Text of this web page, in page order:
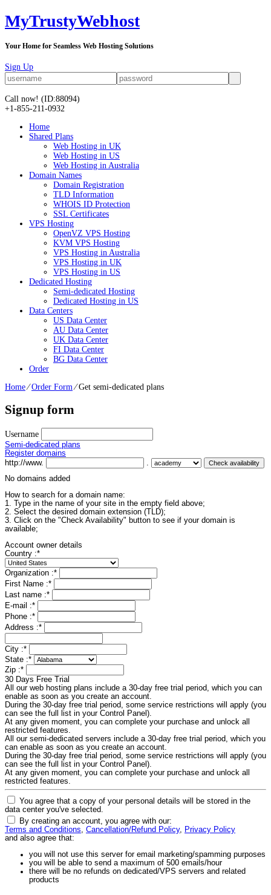
MyTrustyWebhost
Your Home for Seamless Web Hosting Solutions
Sign Up
Call now! (ID:88094)
+1-855-211-0932
Home
Shared Plans
Web Hosting in UK
Web Hosting in US
Web Hosting in Australia
Domain Names
Domain Registration
TLD Information
WHOIS ID Protection
SSL Certificates
VPS Hosting
OpenVZ VPS Hosting
KVM VPS Hosting
VPS Hosting in Australia
VPS Hosting in UK
VPS Hosting in US
Dedicated Hosting
Semi-dedicated Hosting
Dedicated Hosting in US
Data Centers
US Data Center
AU Data Center
UK Data Center
FI Data Center
BG Data Center
Order
Home⁄Order Form ⁄Get semi-dedicated plans
Signup form
Username
Semi-dedicated plans
Register domains
http://www.
.
No domains added
How to search for a domain name:
1. Type in the name of your site in the empty field above;
2. Select the desired domain extension (TLD);
3. Click on the "Check Availability" button to see if your domain is
available;
Account owner details
Country :*
Organization :*
First Name :*
Last name :*
E-mail :*
Phone :*
Address :*
City :*
State :*
Zip :*
30 Days Free Trial
All our web hosting plans include a 30-day free trial period, which you can
enable as soon as you create an account.
During the 30-day free trial period, some service restrictions will apply (you
can see the full list in your Control Panel).
At any given moment, you can complete your purchase and unlock all
restricted features.
All our semi-dedicated servers include a 30-day free trial period, which you
can enable as soon as you create an account.
During the 30-day free trial period, some service restrictions will apply (you
can see the full list in your Control Panel).
At any given moment, you can complete your purchase and unlock all
restricted features.
You agree that a copy of your personal details will be stored in the
data center you've selected.
By creating an account, you agree with our:
Terms and Conditions, Cancellation/Refund Policy, Privacy Policy
and also agree that:
you will not use this server for email marketing/spamming purposes
you will be able to send a maximum of 500 emails/hour
there will be no refunds on dedicated/VPS servers and related
products